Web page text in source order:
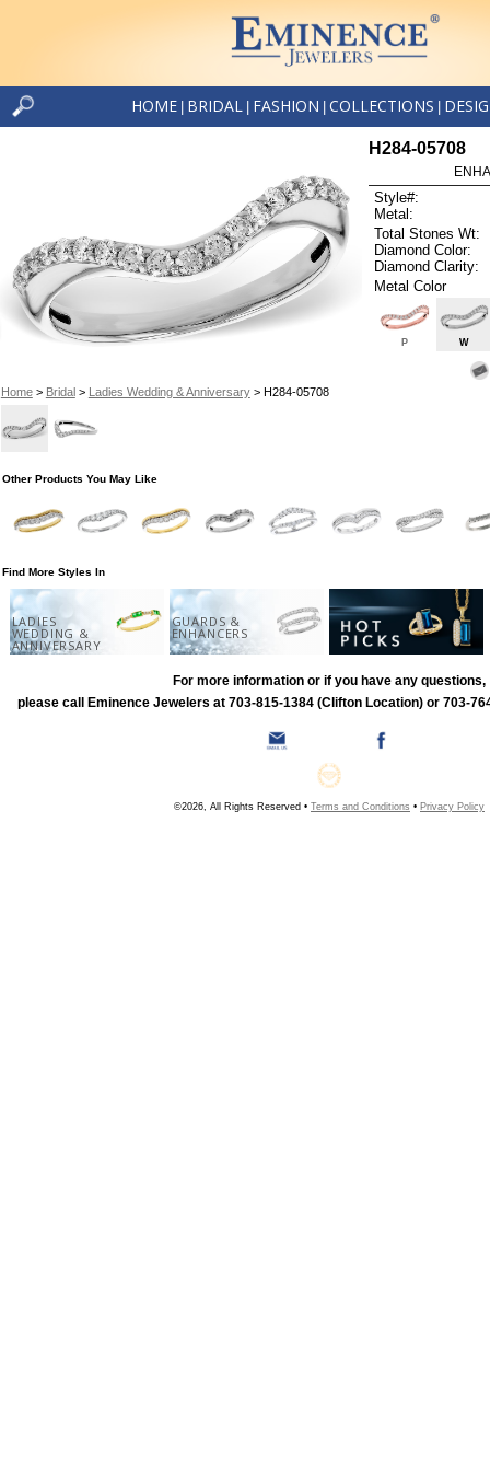
HOME BRIDAL FASHION COLLECTIONS
Home> Bridal> Ladies Wedding & Anniversary> H284-05708
H284-05708
Style#:
Metal:
Total Stones Wt:
Diamond Color:
Diamond Clarity:
Metal Color
P W
Other Products You May Like
Find More Styles In
LADIES
WEDDING &
ANNIVERSARY
GUARDS &
ENHANCERS
For more information or if you have any questions,
please call Eminence Jewelers at 703-815-1384 (Clifton Location) or 703-
©2026, All Rights Reserved • Terms and Conditions • Privacy Policy